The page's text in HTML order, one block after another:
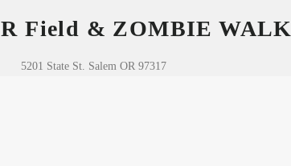
Field & ZOMBIE WALK
5201 State St. Salem OR 97317